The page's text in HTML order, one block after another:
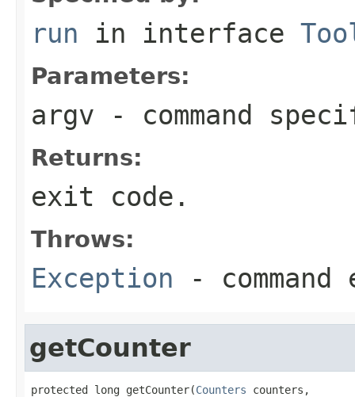
run in interface
Parameters:
argv - command
Returns:
exit code.
Throws:
Exception -
getCounter
protected long getCounter(Counters counters,